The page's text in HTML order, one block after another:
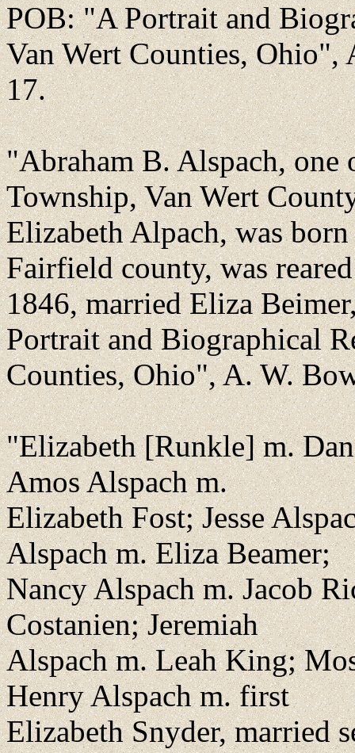
POB: "A Portrait and
Van Wert Counties, Ohio",
17.
"Abraham B. Alspach, one
Township, Van Wert
Elizabeth Alpach, was
Fairfield county, was
1846, married Eliza
Portrait and Biographical
Counties, Ohio", A. W.
"Elizabeth [Runkle] m.
Amos Alspach m.
Elizabeth Fost; Jesse
Alspach m. Eliza Beamer;
Nancy Alspach m. Jacob
Costanien; Jeremiah
Alspach m. Leah King;
Henry Alspach m. first
Elizabeth Snyder, married